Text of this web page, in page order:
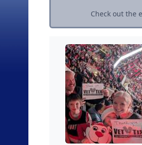
Check out the